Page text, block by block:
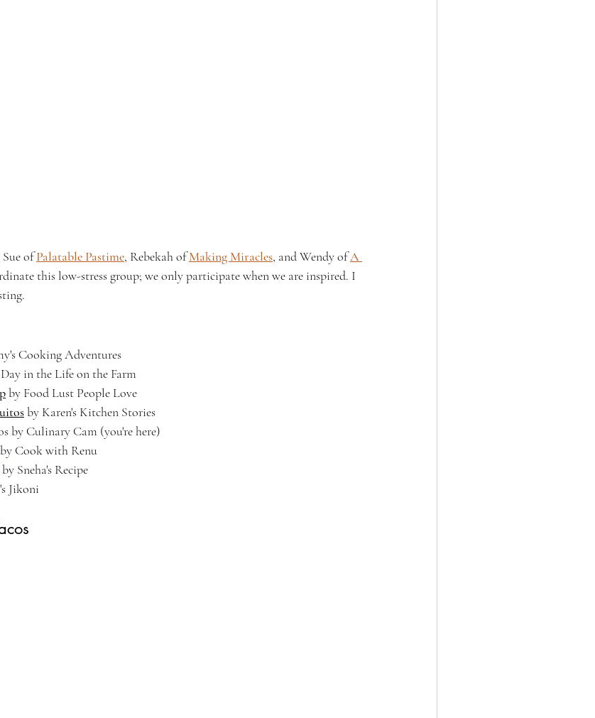
Sue of Palatable Pastime, Rebekah of Making Miracles, and Wendy of A
this low-stress group; we only participate when we are inspired. I
Cooking Adventures
in the Life on the Farm
by Food Lust People Love
by Karen's Kitchen Stories
by Culinary Cam (you're here)
by Cook with Renu
by Sneha's Recipe
Jikoni